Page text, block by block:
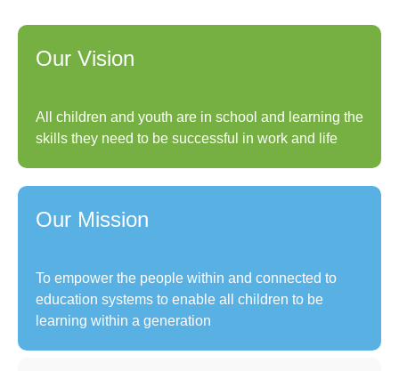
Our Vision
All children and youth are in school and learning the
skills they need to be successful in work and life
Our Mission
To empower the people within and connected to
education systems to enable all children to be
learning within a generation